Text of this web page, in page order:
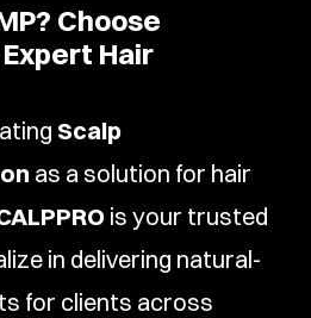
Choose
Expert Hair
Scalp
as a solution for hair
is your trusted
in delivering natural-
for clients across